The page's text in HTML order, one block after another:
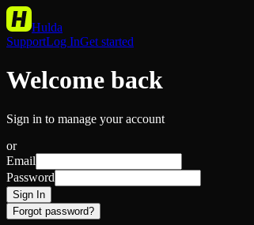
Hulda
SupportLog InGet started
Welcome back
Sign in to manage your account
or
Email
Password
Sign In
Forgot password?